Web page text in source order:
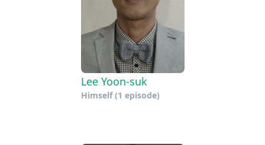
Lee Yoon-suk
Himself(1 episode)